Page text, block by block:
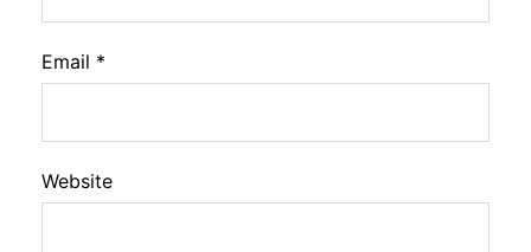
Email *
Website